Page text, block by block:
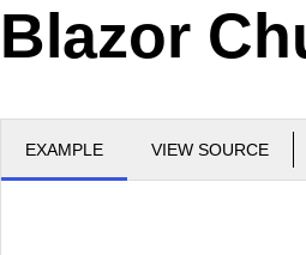
Blazor
EXAMPLE VIEW SOURCE